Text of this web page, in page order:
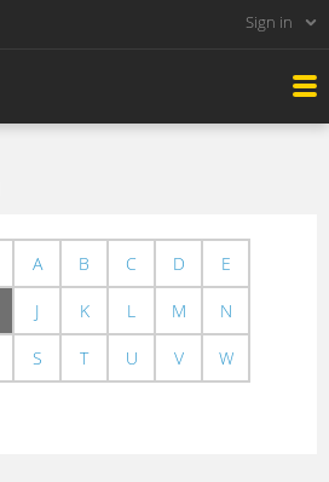
Sign in
A B C D E
J K L M N
S T U V W